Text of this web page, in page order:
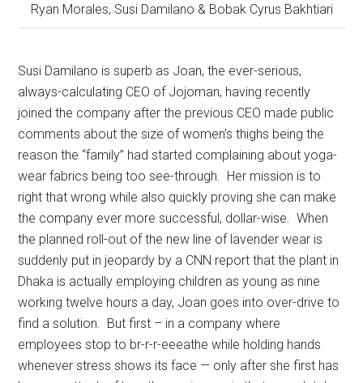
Ryan Morales, Susi Damilano & Bobak Cyrus Bakhtiari
Susi Damilano is superb as Joan, the ever-serious,
always-calculating CEO of Jojoman, having recently
joined the company after the previous CEO made public
comments about the size of women’s thighs being the
reason the “family” had started complaining about yoga-
wear fabrics being too see-through. Her mission is to
right that wrong while also quickly proving she can make
the company ever more successful, dollar-wise. When
the planned roll-out of the new line of lavender wear is
suddenly put in jeopardy by a CNN report that the plant in
Dhaka is actually employing children as young as nine
working twelve hours a day, Joan goes into over-drive to
find a solution. But first – in a company where
employees stop to br-r-r-eeeathe while holding hands
whenever stress shows its face — only after she first has